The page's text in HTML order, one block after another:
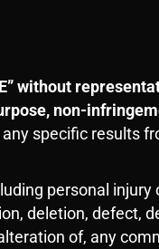
without
non-
specific results
personal
deletion, defect,
of, any